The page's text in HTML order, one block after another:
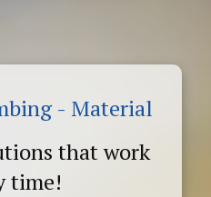
- Material
that work
time!